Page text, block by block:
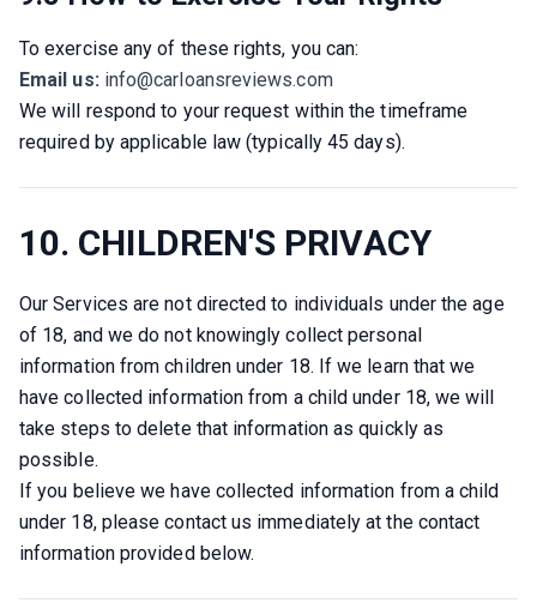
To exercise any of these rights, you can:
Email us: info@carloansreviews.com
We will respond to your request within the timeframe
required by applicable law (typically 45 days).
10. CHILDREN'S PRIVACY
Our Services are not directed to individuals under the age
of 18, and we do not knowingly collect personal
information from children under 18. If we learn that we
have collected information from a child under 18, we will
take steps to delete that information as quickly as
possible.
If you believe we have collected information from a child
under 18, please contact us immediately at the contact
information provided below.